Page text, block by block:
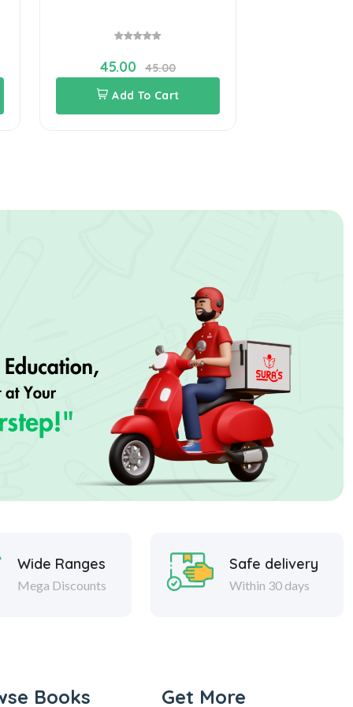
45.00
45.00
Add To Cart
Wide Ranges
Mega Discounts
Safe delivery
Within 30 days
Books Get More